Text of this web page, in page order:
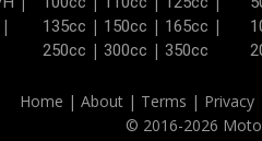
135cc | 150cc | 165cc |
250cc | 300cc | 350cc
Home | About | Terms | Privacy
© 2016-2026